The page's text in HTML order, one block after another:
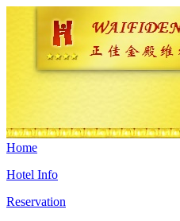
Home
Hotel Info
Reservation